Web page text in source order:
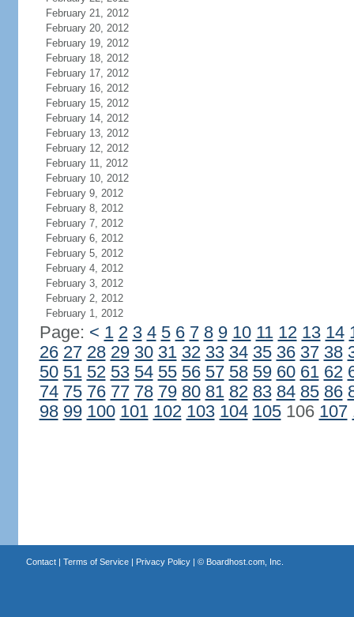
February 21, 2012
February 20, 2012
February 19, 2012
February 18, 2012
February 17, 2012
February 16, 2012
February 15, 2012
February 14, 2012
February 13, 2012
February 12, 2012
February 11, 2012
February 10, 2012
February 9, 2012
February 8, 2012
February 7, 2012
February 6, 2012
February 5, 2012
February 4, 2012
February 3, 2012
February 2, 2012
February 1, 2012
Page: < 1 2 3 4 5 6 7 8 9 10 11 12 13 14
26 27 28 29 30 31 32 33 34 35 36 37 38
50 51 52 53 54 55 56 57 58 59 60 61 62
74 75 76 77 78 79 80 81 82 83 84 85 86
98 99 100 101 102 103 104 105106 107
Contact| Terms of Service| Privacy Policy| © Boardhost.com, Inc.